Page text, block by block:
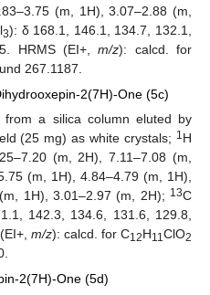
(m, 1H), 3.07–2.88 (m,
3): δ 168.1, 146.1, 134.7, 132.1,
HRMS (EI+,m/z): calcd. for
267.1187.
2(7H)-One (5c)
from a silica column eluted by
(25 mg) as white crystals; 1H
(m, 2H), 7.11–7.08 (m,
(m, 1H), 4.84–4.79 (m, 1H),
1H), 3.01–2.97 (m, 2H); 13C
142.3, 134.6, 131.6, 129.8,
m/z): calcd. for C12H11ClO2
2(7H)-One (5d)